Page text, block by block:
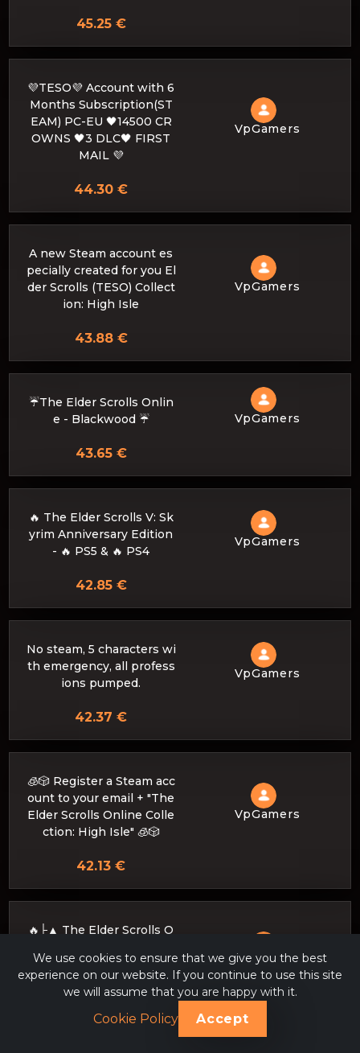
45.25 €
💜TESO💜 Account with 6
Months Subscription(ST
EAM) PC-EU 🖤14500 CR
OWNS 🖤3 DLC🖤 FIRST
MAIL 💜
VpGamers
44.30 €
A new Steam account es
pecially created for you El
der Scrolls (TESO) Collect
ion: High Isle
VpGamers
43.88 €
☔The Elder Scrolls Onlin
e - Blackwood ☔
VpGamers
43.65 €
🔥 The Elder Scrolls V: Sk
yrim Anniversary Edition
- 🔥 PS5 & 🔥 PS4
VpGamers
42.85 €
No steam, 5 characters wi
th emergency, all profess
ions pumped.
VpGamers
42.37 €
🧊🎲 Register a Steam acc
ount to your email + "The
Elder Scrolls Online Colle
ction: High Isle" 🧊🎲
VpGamers
42.13 €
🔥├▲ The Elder Scrolls O
▲┤🔥 to your STEAM acco
unt (DISCOUNT)
VpGamers
42.03 €
We use cookies to ensure that we give you the best
experience on our website. If you continue to use this site
we will assume that you are happy with it.
Cookie Policy Accept